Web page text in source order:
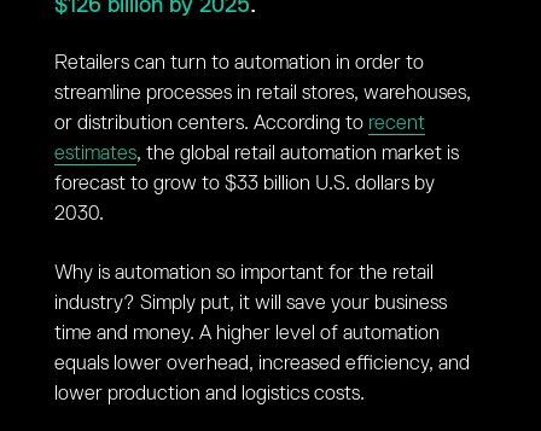
$126 billion by 2025.
Retailers can turn to automation in order to
streamline processes in retail stores, warehouses,
or distribution centers. According to recent
estimates, the global retail automation market is
forecast to grow to $33 billion U.S. dollars by
2030.
Why is automation so important for the retail
industry? Simply put, it will save your business
time and money. A higher level of automation
equals lower overhead, increased efficiency, and
lower production and logistics costs.